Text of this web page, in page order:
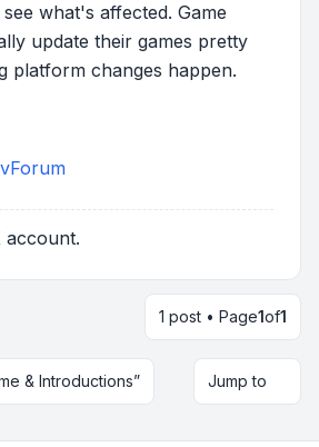
what's affected. Game
update their games pretty
platform changes happen.
account.
1 post • Page1of1
& Introductions” Jump to